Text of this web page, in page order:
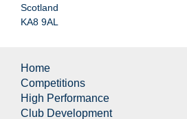
Scotland
KA8 9AL
Home
Competitions
High Performance
Club Development